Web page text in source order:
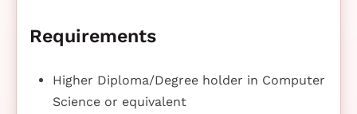
Requirements
Higher Diploma/Degree holder in Computer
Science or equivalent